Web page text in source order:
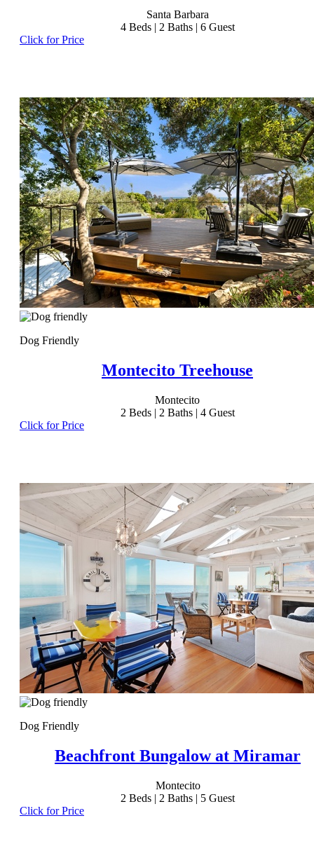
Santa Barbara
4 Beds | 2 Baths | 6 Guest
Click for Price
Dog Friendly
Montecito Treehouse
Montecito
2 Beds | 2 Baths | 4 Guest
Click for Price
Dog Friendly
Beachfront Bungalow at Miramar
Montecito
2 Beds | 2 Baths | 5 Guest
Click for Price